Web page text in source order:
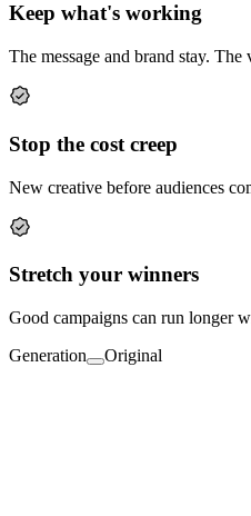
Keep what's working
The message and brand stay. The
Stop the cost creep
New creative before audiences
Stretch your winners
Good campaigns can run longer
Generation
Original